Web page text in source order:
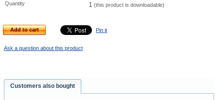
Quantity 1 (this product is downloadable)
Add to cart Pin it
Ask a question about this product
Customers also bought